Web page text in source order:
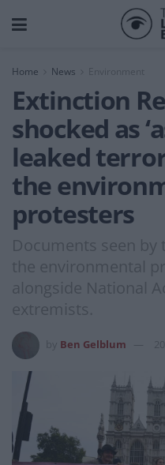
Home News Environment
Extinction
shocked as
leaked
the
protesters
Documents seen
the environmental
alongside National
extremists.
Ben Gelblum